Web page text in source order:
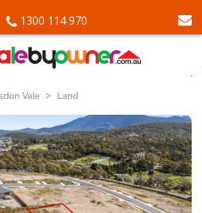
1300 114 970
Vale Land